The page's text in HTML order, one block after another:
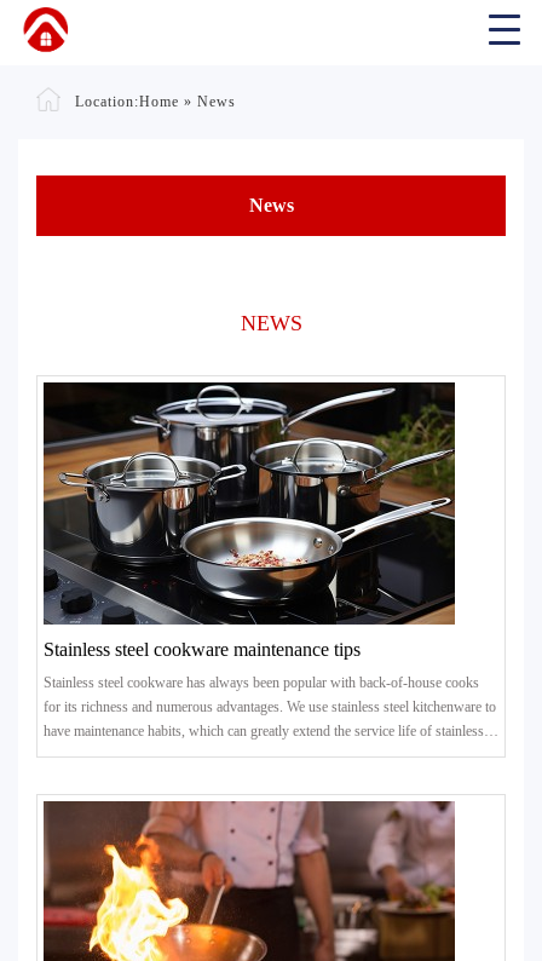
Location:Home » News
News
NEWS
Stainless steel cookware maintenance tips
Stainless steel cookware has always been popular with back-of-house cooks
for its richness and numerous advantages. We use stainless steel kitchenware to
have maintenance habits, which can greatly extend the service life of stainless
steel kitchenware. Take a look at some maintenance tips.